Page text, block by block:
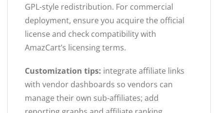
GPL-style redistribution. For commercial
deployment, ensure you acquire the official
license and check compatibility with
AmazCart’s licensing terms.
Customization tips: integrate affiliate links
with vendor dashboards so vendors can
manage their own sub-affiliates; add